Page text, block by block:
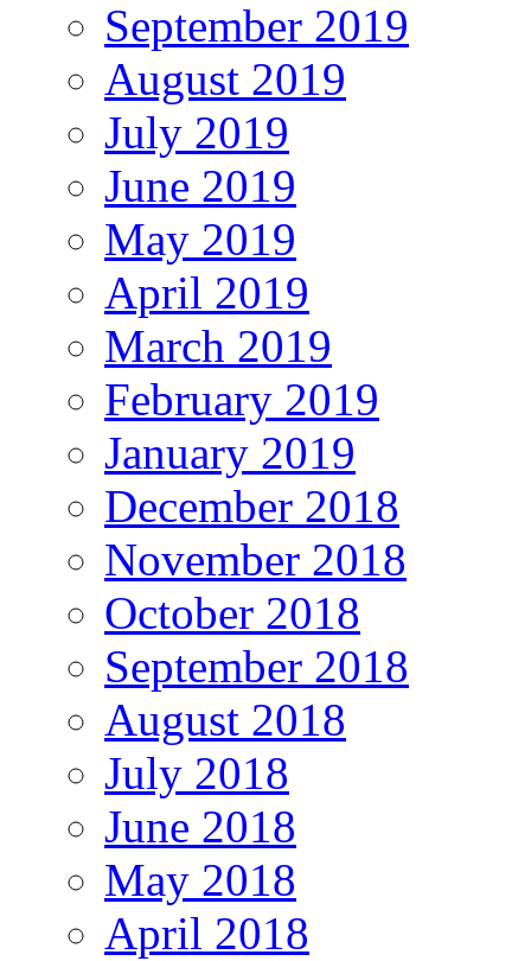
September 2019
August 2019
July 2019
June 2019
May 2019
April 2019
March 2019
February 2019
January 2019
December 2018
November 2018
October 2018
September 2018
August 2018
July 2018
June 2018
May 2018
April 2018